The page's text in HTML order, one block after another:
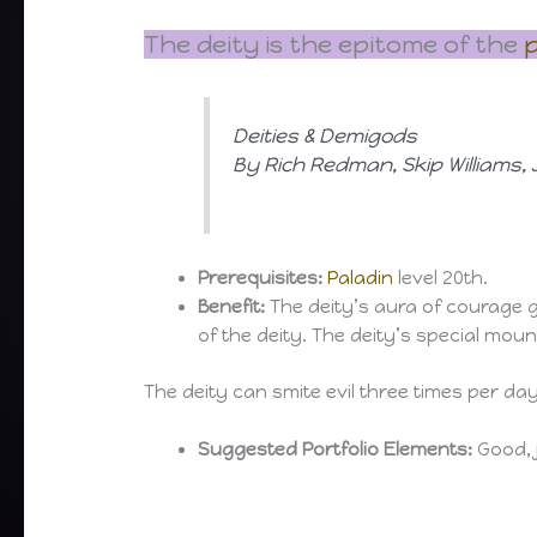
The deity is the epitome of the
Deities & Demigods
By Rich Redman, Skip
Prerequisites:Paladin level 20th.
Benefit: The deity’s aura of courage
of the deity. The deity’s special
The deity can smite evil three times per
Suggested Portfolio Elements: